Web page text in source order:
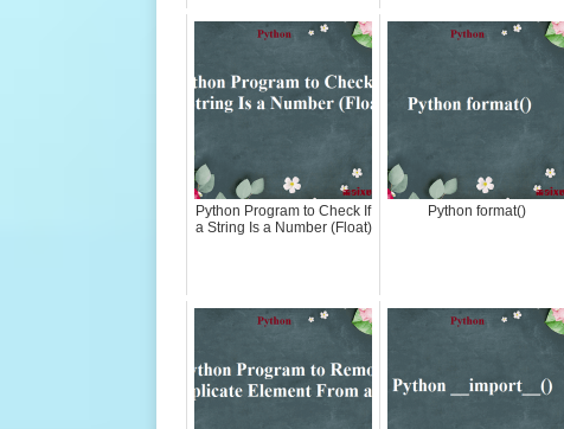
Python Program to Check If
a String Is a Number (Float)
Python format()